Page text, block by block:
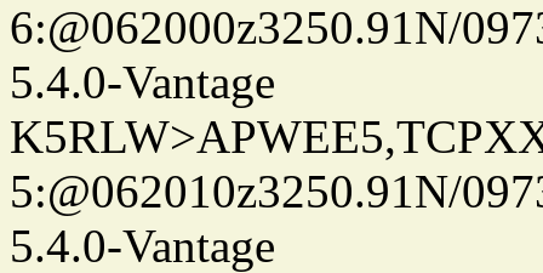
6:@062000z3250.91N/
5.4.0-Vantage
5:@062010z3250.91N/
5.4.0-Vantage